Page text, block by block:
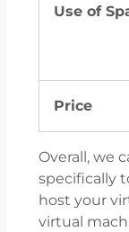
Use of
Price
Overall, we
specifically
host your
virtual